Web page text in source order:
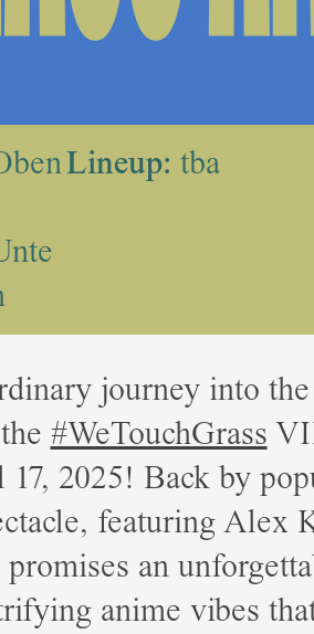
Lineup: tba
journey into
#WeTouchGrass
2025! Back by
featuring Alex
an
anime vibes